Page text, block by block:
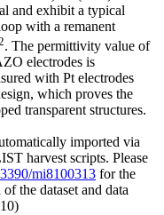
and exhibit a typical
with a remanent
. The permittivity value of
electrodes is
with Pt electrodes
which proves the
transparent structures.
imported via
harvest scripts. Please
mi8100313 for the
the dataset and data